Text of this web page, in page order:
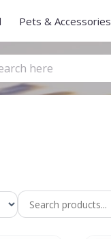
Pets & Accessories